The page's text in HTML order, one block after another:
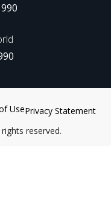
reserved.
UsePrivacy Statement